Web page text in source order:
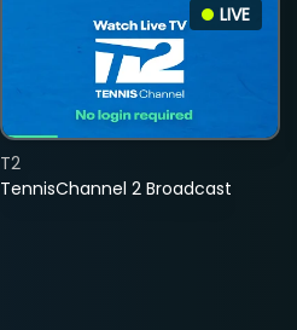
LIVE
TennisChannel 2 Broadcast
T2